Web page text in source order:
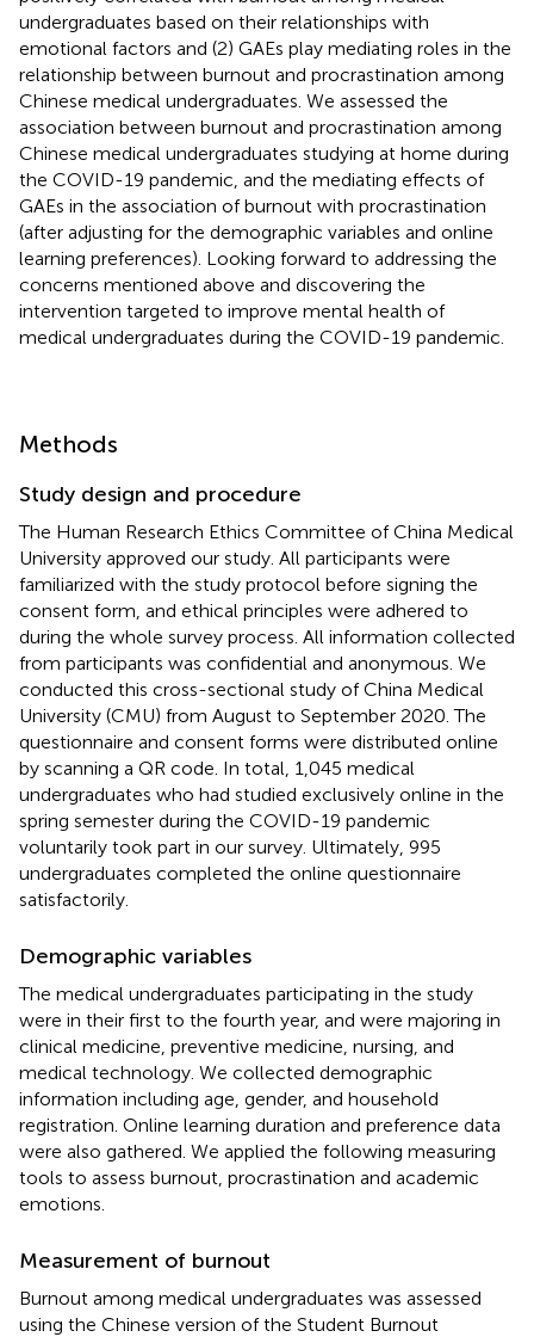
undergraduates based on their relationships with
emotional factors and (2) GAEs play mediating roles in the
relationship between burnout and procrastination among
Chinese medical undergraduates. We assessed the
association between burnout and procrastination among
Chinese medical undergraduates studying at home during
the COVID-19 pandemic, and the mediating effects of
GAEs in the association of burnout with procrastination
(after adjusting for the demographic variables and online
learning preferences). Looking forward to addressing the
concerns mentioned above and discovering the
intervention targeted to improve mental health of
medical undergraduates during the COVID-19 pandemic.
Methods
Study design and procedure
The Human Research Ethics Committee of China Medical
University approved our study. All participants were
familiarized with the study protocol before signing the
consent form, and ethical principles were adhered to
during the whole survey process. All information collected
from participants was confidential and anonymous. We
conducted this cross-sectional study of China Medical
University (CMU) from August to September 2020. The
questionnaire and consent forms were distributed online
by scanning a QR code. In total, 1,045 medical
undergraduates who had studied exclusively online in the
spring semester during the COVID-19 pandemic
voluntarily took part in our survey. Ultimately, 995
undergraduates completed the online questionnaire
satisfactorily.
Demographic variables
The medical undergraduates participating in the study
were in their first to the fourth year, and were majoring in
clinical medicine, preventive medicine, nursing, and
medical technology. We collected demographic
information including age, gender, and household
registration. Online learning duration and preference data
were also gathered. We applied the following measuring
tools to assess burnout, procrastination and academic
emotions.
Measurement of burnout
Burnout among medical undergraduates was assessed
using the Chinese version of the Student Burnout